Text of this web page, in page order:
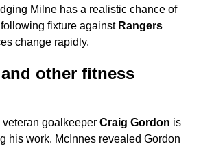
Milne has a realistic chance of
fixture against Rangers
change rapidly.
other fitness
goalkeeper Craig Gordon is
his work. McInnes revealed Gordon